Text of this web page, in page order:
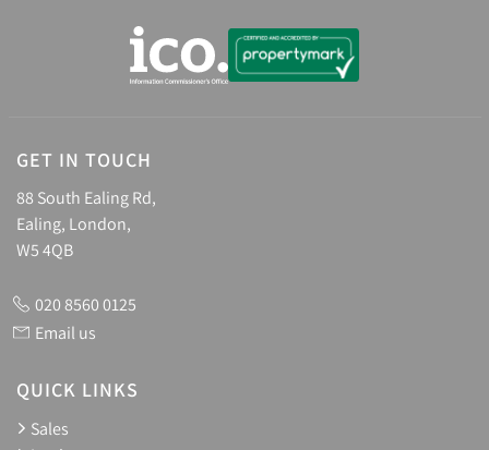
GET IN TOUCH
88 South Ealing Rd,
Ealing, London,
W5 4QB
020 8560 0125
Email us
QUICK LINKS
Sales